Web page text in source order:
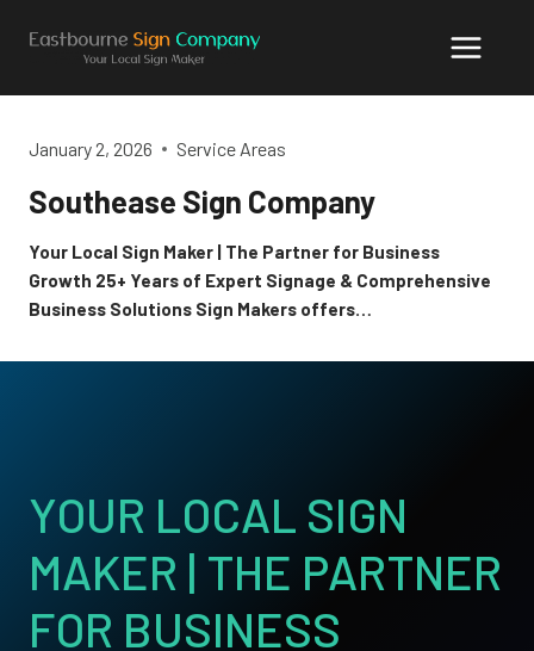
January 2, 2026 Service Areas
Southease Sign Company
Your Local Sign Maker | The Partner for Business
Growth 25+ Years of Expert Signage & Comprehensive
Business Solutions Sign Makers offers…
YOUR LOCAL SIGN
MAKER | THE PARTNER
FOR BUSINESS